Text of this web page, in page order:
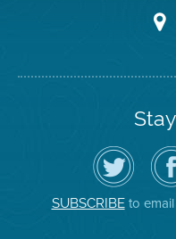
Follow
the
Air
District
on
Twitter
SUBSCRIBEto email